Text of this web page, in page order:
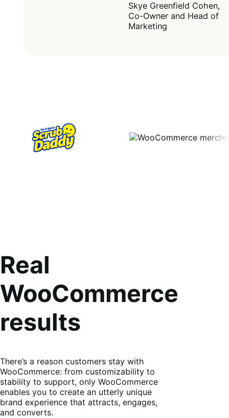
Skye Greenfield Cohen,
Co-Owner and Head of
Marketing
Real
WooCommerce
results
There’s a reason customers stay with
WooCommerce: from customizability to
stability to support, only WooCommerce
enables you to create an utterly unique
brand experience that attracts, engages,
and converts.